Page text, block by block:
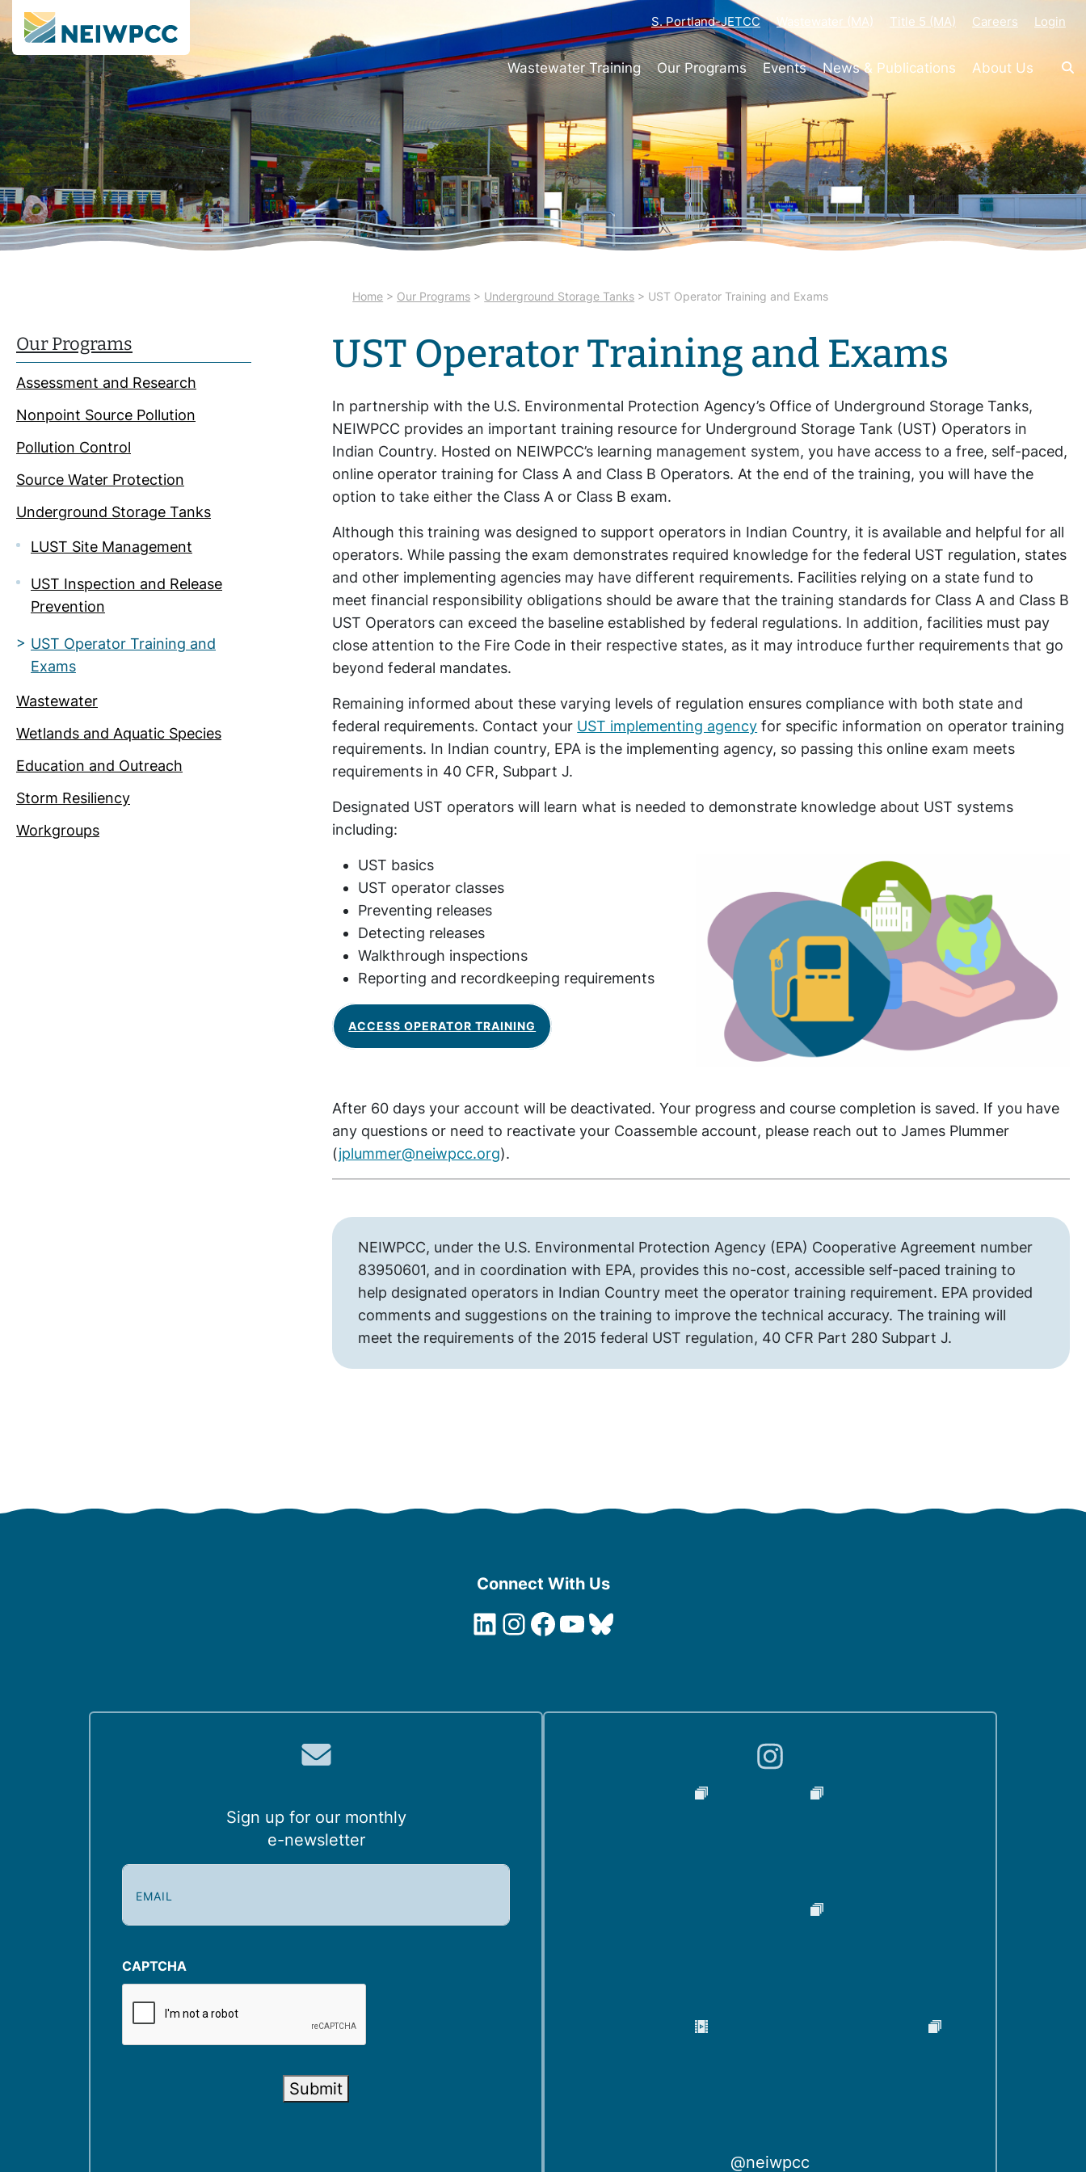
S. Portland-JETCC Wastewater (MA) Title 5 (MA) Careers Login
Wastewater Training Our Programs Events News & Publications About Us
Home > Our Programs > Underground Storage Tanks > UST Operator Training and Exams
Our Programs
Assessment and Research
Nonpoint Source Pollution
Pollution Control
Source Water Protection
Underground Storage Tanks
LUST Site Management
UST Inspection and Release
Prevention
UST Operator Training and
Exams
Wastewater
Wetlands and Aquatic Species
Education and Outreach
Storm Resiliency
Workgroups
UST Operator Training and Exams
In partnership with the U.S. Environmental Protection Agency’s Office of Underground Storage Tanks,
NEIWPCC provides an important training resource for Underground Storage Tank (UST) Operators in
Indian Country. Hosted on NEIWPCC’s learning management system, you have access to a free, self-paced,
online operator training for Class A and Class B Operators. At the end of the training, you will have the
option to take either the Class A or Class B exam.
Although this training was designed to support operators in Indian Country, it is available and helpful for all
operators. While passing the exam demonstrates required knowledge for the federal UST regulation, states
and other implementing agencies may have different requirements. Facilities relying on a state fund to
meet financial responsibility obligations should be aware that the training standards for Class A and Class B
UST Operators can exceed the baseline established by federal regulations. In addition, facilities must pay
close attention to the Fire Code in their respective states, as it may introduce further requirements that go
beyond federal mandates.
Remaining informed about these varying levels of regulation ensures compliance with both state and
federal requirements. Contact your UST implementing agency for specific information on operator training
requirements. In Indian country, EPA is the implementing agency, so passing this online exam meets
requirements in 40 CFR, Subpart J.
Designated UST operators will learn what is needed to demonstrate knowledge about UST systems
including:
UST basics
UST operator classes
Preventing releases
Detecting releases
Walkthrough inspections
Reporting and recordkeeping requirements
ACCESS OPERATOR TRAINING
After 60 days your account will be deactivated. Your progress and course completion is saved. If you have
any questions or need to reactivate your Coassemble account, please reach out to James Plummer
(jplummer@neiwpcc.org).
NEIWPCC, under the U.S. Environmental Protection Agency (EPA) Cooperative Agreement number
83950601, and in coordination with EPA, provides this no-cost, accessible self-paced training to
help designated operators in Indian Country meet the operator training requirement. EPA provided
comments and suggestions on the training to improve the technical accuracy. The training will
meet the requirements of the 2015 federal UST regulation, 40 CFR Part 280 Subpart J.
Connect With Us
LinkedIn
Instagram
Facebook
YouTube
Bluesky
Sign up for our monthly
e-newsletter
E
a
l
(
CAPTCHA
Submit
@neiwpcc